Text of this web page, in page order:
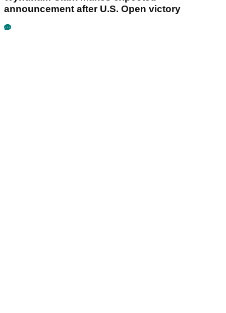
announcement after U.S. Open victory